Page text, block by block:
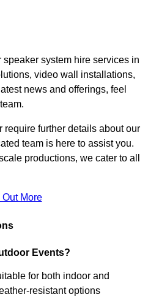
speaker system hire services in
video wall installations,
news and offerings, feel
require further details about our
team is here to assist you.
productions, we cater to all
Out More
Events?
for both indoor and
resistant options